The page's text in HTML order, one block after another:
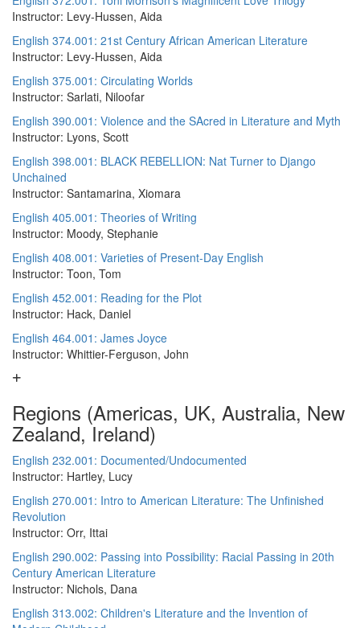
Instructor: Levy-Hussen, Aida
English 374.001: 21st Century African American Literature
Instructor: Levy-Hussen, Aida
English 375.001: Circulating Worlds
Instructor: Sarlati, Niloofar
English 390.001: Violence and the SAcred in Literature and Myth
Instructor: Lyons, Scott
English 398.001: BLACK REBELLION: Nat Turner to Django
Unchained
Instructor: Santamarina, Xiomara
English 405.001: Theories of Writing
Instructor: Moody, Stephanie
English 408.001: Varieties of Present-Day English
Instructor: Toon, Tom
English 452.001: Reading for the Plot
Instructor: Hack, Daniel
English 464.001: James Joyce
Instructor: Whittier-Ferguson, John
Regions (Americas, UK, Australia, New
Zealand, Ireland)
English 232.001: Documented/Undocumented
Instructor: Hartley, Lucy
English 270.001: Intro to American Literature: The Unfinished
Revolution
Instructor: Orr, Ittai
English 290.002: Passing into Possibility: Racial Passing in 20th
Century American Literature
Instructor: Nichols, Dana
English 313.002: Children's Literature and the Invention of